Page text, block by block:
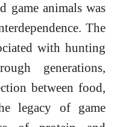
game animals was
The
with hunting
generations,
between food,
legacy of game